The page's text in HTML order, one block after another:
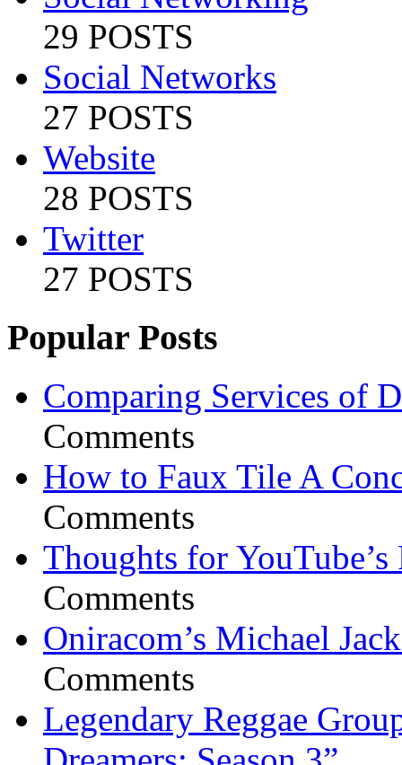
29 POSTS
Social Networks
27 POSTS
Website
28 POSTS
Twitter
27 POSTS
Popular Posts
Comparing Services of
Comments
How to Faux Tile A
Comments
Thoughts for YouTube’s
Comments
Oniracom’s Michael
Comments
Legendary Reggae